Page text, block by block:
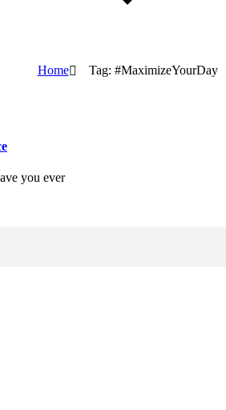
Home Tag: #MaximizeYourDay
you ever